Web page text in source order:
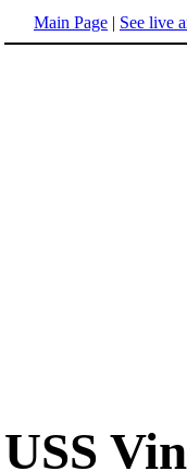
Main Page | See live
USS